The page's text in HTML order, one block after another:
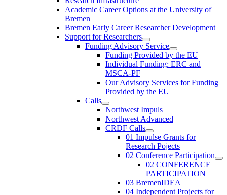
Academic Career Options at the University of
Bremen
Bremen Early Career Researcher Development
Support for Researchers
Funding Advisory Service
Funding Provided by the EU
Individual Funding: ERC and
MSCA-PF
Our Advisory Services for Funding
Provided by the EU
Calls
Northwest Impuls
Northwest Advanced
CRDF Calls
01 Impulse Grants for
Research Pojects
02 Conference Participation
02 CONFERENCE
PARTICIPATION
03 BremenIDEA
04 Independent Projects for